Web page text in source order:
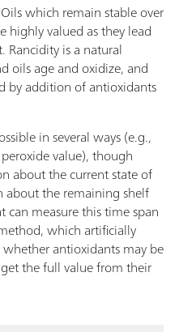
which remain stable over
highly valued as they lead
is a natural
oils age and oxidize, and
by addition of antioxidants
in several ways (e.g.,
value), though
about the current state of
the remaining shelf
measure this time span
which artificially
antioxidants may be
the full value from their